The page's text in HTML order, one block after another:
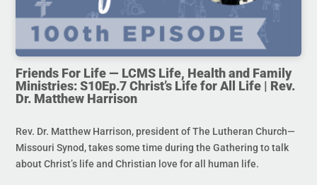
Friends For Life — LCMS Life, Health and Family
Ministries: S10Ep.7 Christ’s Life for All Life | Rev.
Dr. Matthew Harrison
Rev. Dr. Matthew Harrison, president of The Lutheran Church—
Missouri Synod, takes some time during the Gathering to talk
about Christ’s life and Christian love for all human life.